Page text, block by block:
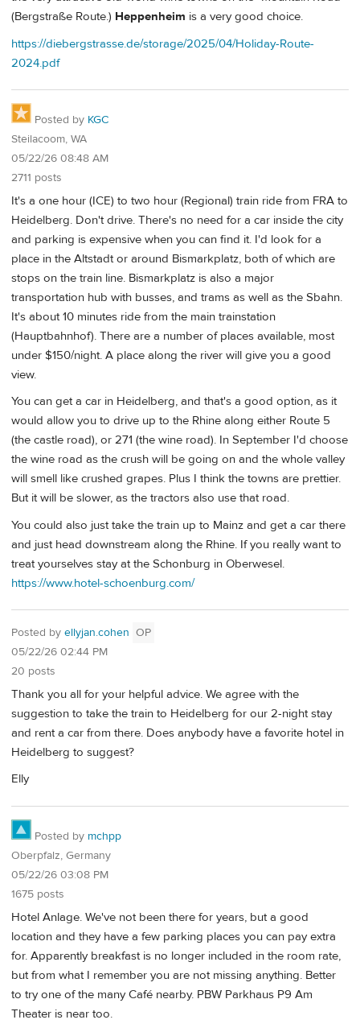
(Bergstraße Route.) Heppenheim is a very good choice.
https://diebergstrasse.de/storage/2025/04/Holiday-Route-
2024.pdf
Posted by KGC
Steilacoom, WA
05/22/26 08:48 AM
2711 posts
It's a one hour (ICE) to two hour (Regional) train ride from FRA to
Heidelberg. Don't drive. There's no need for a car inside the city
and parking is expensive when you can find it. I'd look for a
place in the Altstadt or around Bismarkplatz, both of which are
stops on the train line. Bismarkplatz is also a major
transportation hub with busses, and trams as well as the Sbahn.
It's about 10 minutes ride from the main trainstation
(Hauptbahnhof). There are a number of places available, most
under $150/night. A place along the river will give you a good
view.
You can get a car in Heidelberg, and that's a good option, as it
would allow you to drive up to the Rhine along either Route 5
(the castle road), or 271 (the wine road). In September I'd choose
the wine road as the crush will be going on and the whole valley
will smell like crushed grapes. Plus I think the towns are prettier.
But it will be slower, as the tractors also use that road.
You could also just take the train up to Mainz and get a car there
and just head downstream along the Rhine. If you really want to
treat yourselves stay at the Schonburg in Oberwesel.
https://www.hotel-schoenburg.com/
Posted by ellyjan.cohen OP
05/22/26 02:44 PM
20 posts
Thank you all for your helpful advice. We agree with the
suggestion to take the train to Heidelberg for our 2-night stay
and rent a car from there. Does anybody have a favorite hotel in
Heidelberg to suggest?
Elly
Posted by mchpp
Oberpfalz, Germany
05/22/26 03:08 PM
1675 posts
Hotel Anlage. We've not been there for years, but a good
location and they have a few parking places you can pay extra
for. Apparently breakfast is no longer included in the room rate,
but from what I remember you are not missing anything. Better
to try one of the many Café nearby. PBW Parkhaus P9 Am
Theater is near too.